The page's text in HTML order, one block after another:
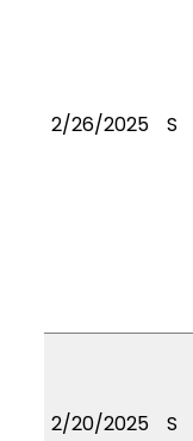
2/26/2025 S
2/20/2025 S